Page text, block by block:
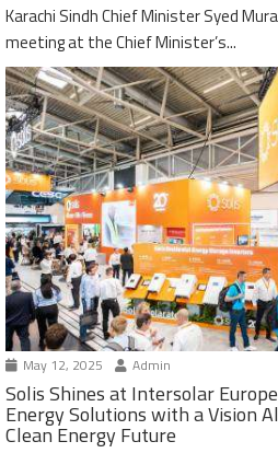
Karachi Sindh Chief Minister Syed
meeting at the Chief Minister’s...
May 12, 2025 Admin
Solis Shines at Intersolar
Energy Solutions with a Vision
Clean Energy Future